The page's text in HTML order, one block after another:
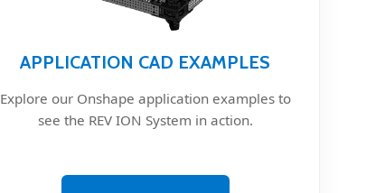
APPLICATION CAD EXAMPLES
Explore our Onshape application examples to
see the REV ION System in action.